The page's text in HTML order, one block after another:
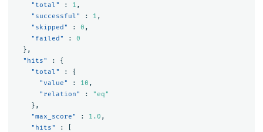
"total"
: 1 ,
"successful"
: 1 ,
"skipped"
: 0 ,
"failed"
:
0
},
"hits"
:
{
"total"
:
{
"value"
: 10 ,
"relation"
:
"eq"
},
"max_score"
: 1.0 ,
"hits"
: